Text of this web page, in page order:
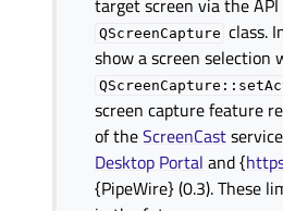
target screen via the
QScreenCapture class.
show a screen selection
screen capture feature
of theScreenCast
Desktop Portal and {
{PipeWire} (0.3). These